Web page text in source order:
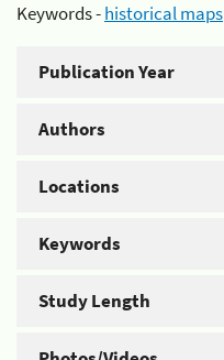
Keywords -historical maps
Publication Year
Authors
Locations
Keywords
Study Length